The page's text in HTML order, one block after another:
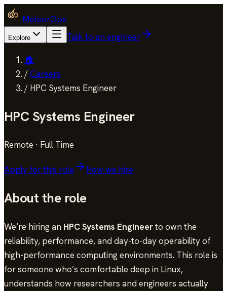
MeteorOps
Explore Talk to an engineer
🏠
/Careers
/ HPC Systems Engineer
HPC Systems Engineer
Remote · Full Time
Apply for this role How we hire
About the role
We’re hiring an HPC Systems Engineerto own the
reliability, performance, and day-to-day operability of
high-performance computing environments. This role is
for someone who’s comfortable deep in Linux,
understands how researchers and engineers actually